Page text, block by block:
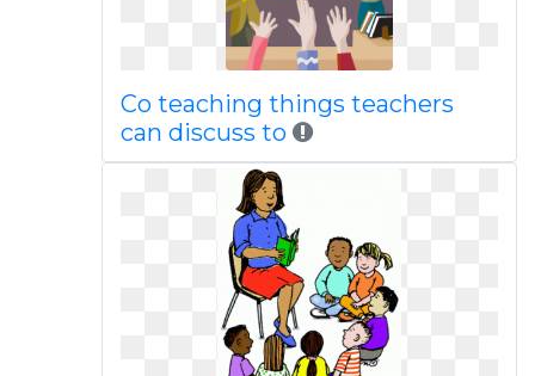
Co teaching things teachers
can discuss to